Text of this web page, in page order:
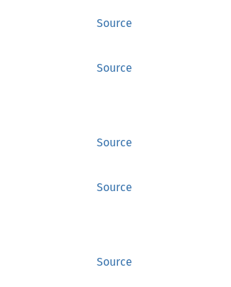
Source
Source
Source
Source
Source